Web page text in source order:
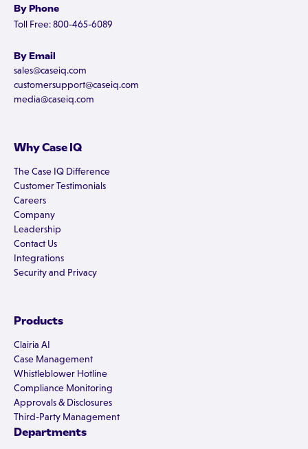
By Phone
Toll Free: 800-465-6089
By Email
sales@caseiq.com
customersupport@caseiq.com
media@caseiq.com
Why Case IQ
The Case IQ Difference
Customer Testimonials
Careers
Company
Leadership
Contact Us
Integrations
Security and Privacy
Products
Clairia AI
Case Management
Whistleblower Hotline
Compliance Monitoring
Approvals & Disclosures
Third-Party Management
Departments